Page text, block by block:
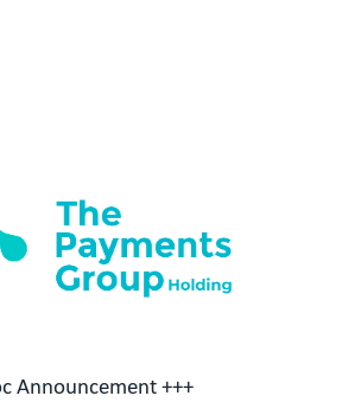
Announcement +++